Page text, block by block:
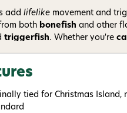
add lifelike movement and
both bonefish and other
triggerfish. Whether you're
and ability to adapt to
tied for Christmas Island,